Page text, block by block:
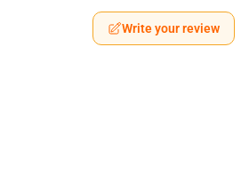
Write your review